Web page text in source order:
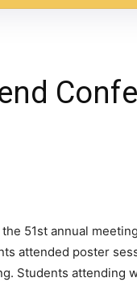
51st annual
attended poster
Students attending